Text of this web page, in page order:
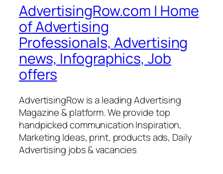
AdvertisingRow.com | Home
of Advertising
Professionals, Advertising
news, Infographics, Job
offers
AdvertisingRow is a leading Advertising
Magazine & platform. We provide top
handpicked communication Inspiration,
Marketing Ideas, print, products ads, Daily
Advertising jobs & vacancies